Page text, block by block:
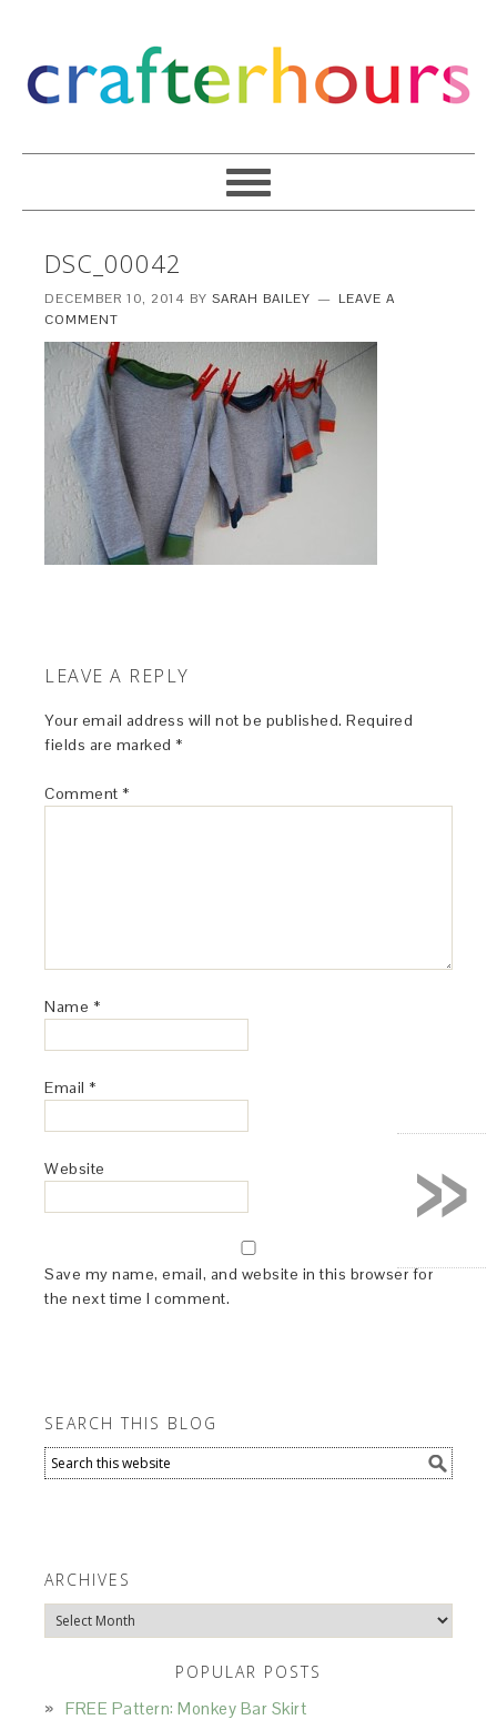
DSC_00042
DECEMBER 10, 2014 BYSARAH BAILEY
LEAVE A
COMMENT
LEAVE A REPLY
Your email address will not be published. Required
fields are marked *
Comment *
Name *
Email *
Website
Save my name, email, and website in this browser for
the next time I comment.
SEARCH THIS BLOG
ARCHIVES
Archives
POPULAR POSTS
FREE Pattern: Monkey Bar Skirt
»